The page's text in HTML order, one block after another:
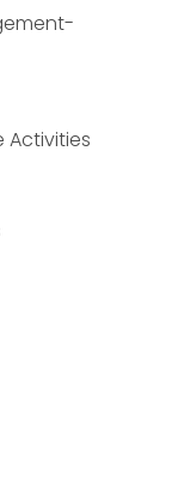
Activities